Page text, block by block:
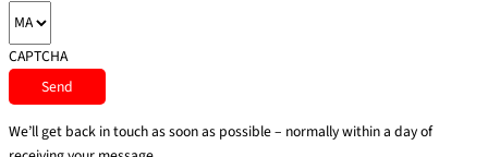
CAPTCHA
We’ll get back in touch as soon as possible – normally within a day of